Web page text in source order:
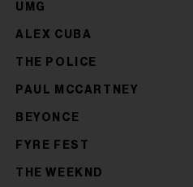
UMG
ALEX CUBA
THE POLICE
PAUL MCCARTNEY
BEYONCE
FYRE FEST
THE WEEKND